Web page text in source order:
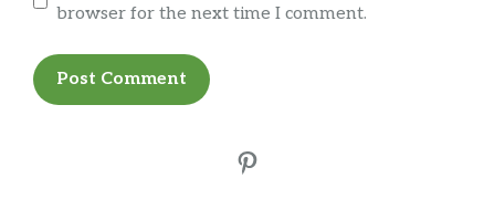
browser for the next time I comment.
Pinterest